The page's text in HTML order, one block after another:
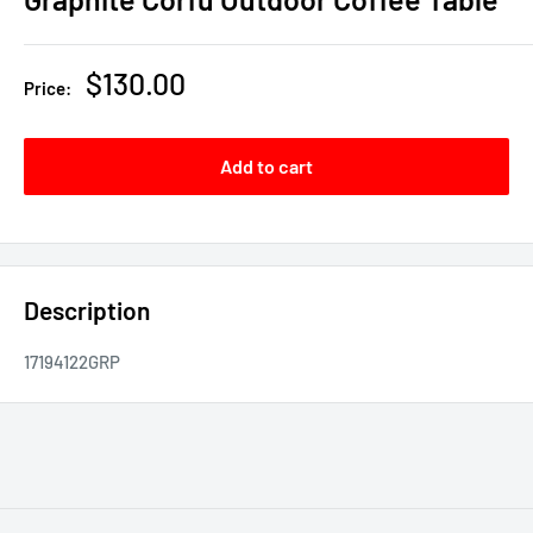
Price:
Sale
$130.00
Add to cart
Description
17194122GRP